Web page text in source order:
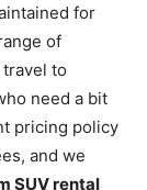
for
of
to
need a bit
pricing policy
and we
SUV rental